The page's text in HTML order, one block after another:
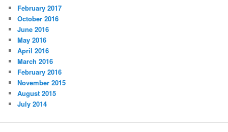
February 2017
October 2016
June 2016
May 2016
April 2016
March 2016
February 2016
November 2015
August 2015
July 2014